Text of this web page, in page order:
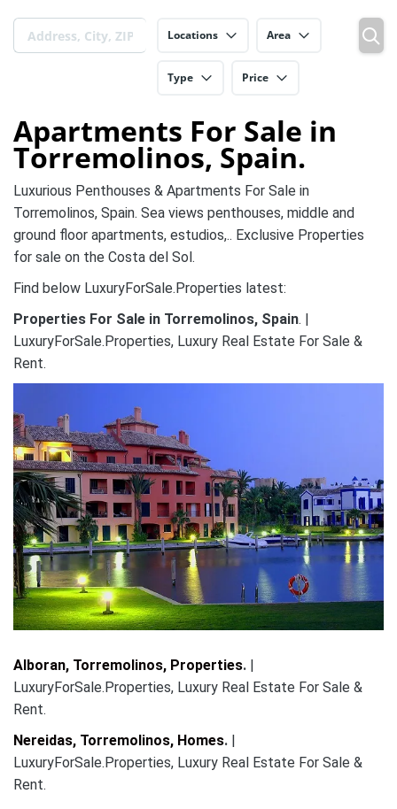
Locations Area
Type Price
Apartments For Sale in
Torremolinos, Spain.
Luxurious Penthouses & Apartments For Sale in
Torremolinos, Spain. Sea views penthouses, middle and
ground floor apartments, estudios,.. Exclusive Properties
for sale on the Costa del Sol.
Find below LuxuryForSale.Properties latest:
Properties For Sale in Torremolinos, Spain. |
LuxuryForSale.Properties, Luxury Real Estate For Sale &
Rent.
Alboran, Torremolinos, Properties. |
LuxuryForSale.Properties, Luxury Real Estate For Sale &
Rent.
Nereidas, Torremolinos, Homes. |
LuxuryForSale.Properties, Luxury Real Estate For Sale &
Rent.